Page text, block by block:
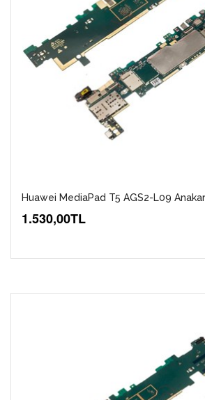
Huawei MediaPad T5 AGS2-L09
1.530,00TL